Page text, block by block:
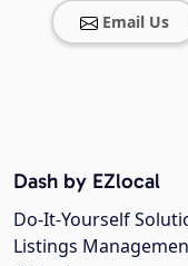
Email Us
Dash by EZlocal
Do-It-Yourself
Listings